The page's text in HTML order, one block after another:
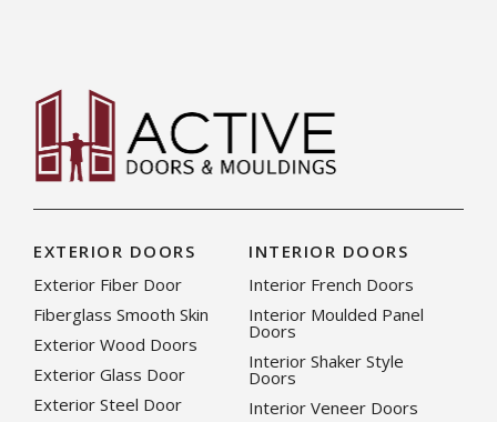
EXTERIOR DOORS
Exterior Fiber Door
Fiberglass Smooth Skin
Exterior Wood Doors
Exterior Glass Door
Exterior Steel Door
INTERIOR DOORS
Interior French Doors
Interior Moulded Panel
Doors
Interior Shaker Style
Doors
Interior Veneer Doors